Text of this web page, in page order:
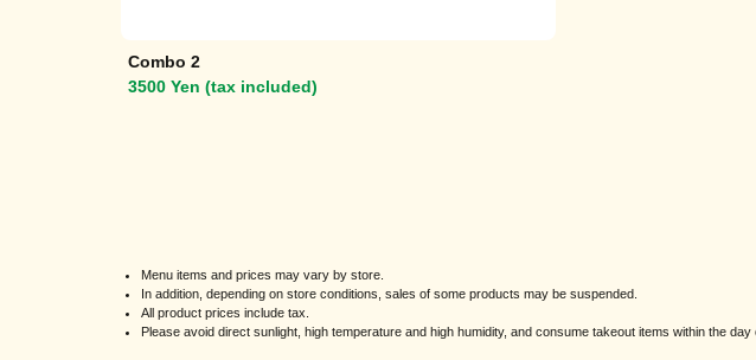
Combo 2
3500 Yen (tax included)
Menu items and prices may vary by store.
In addition, depending on store conditions, sales of some products may be suspended.
All product prices include tax.
Please avoid direct sunlight, high temperature and high humidity, and consume takeout items within the day